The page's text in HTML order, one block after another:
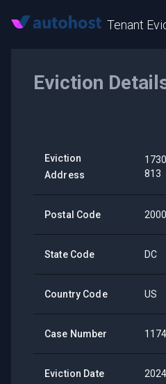
Tenant
Eviction
Eviction
Address
813
Postal Code
State Code DC
Country Code US
Case Number
Eviction Date